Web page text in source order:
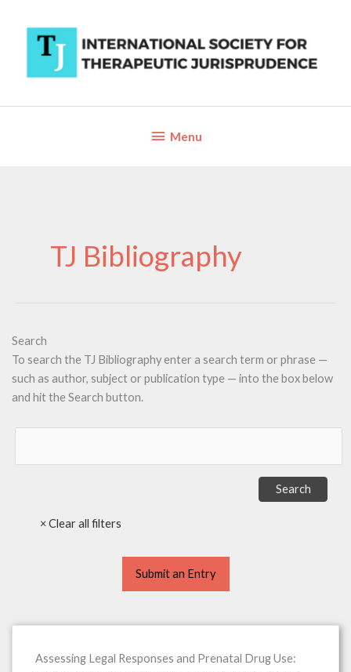
content
BelowMenu
TJ Bibliography
Search
To search the TJ Bibliography enter a search term or phrase —
such as author, subject or publication type — into the box below
and hit the Search button.
Submit an Entry
Assessing Legal Responses and Prenatal Drug Use: